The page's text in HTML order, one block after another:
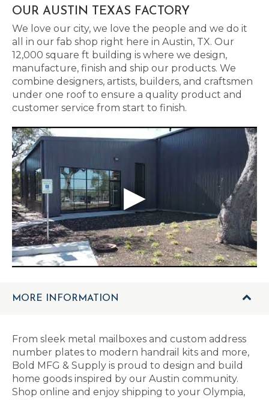
OUR AUSTIN TEXAS FACTORY
We love our city, we love the people and we do it
all in our fab shop right here in Austin, TX. Our
12,000 square ft building is where we design,
manufacture, finish and ship our products. We
combine designers, artists, builders, and craftsmen
under one roof to ensure a quality product and
customer service from start to finish.
MORE INFORMATION
From sleek metal mailboxes and custom address
number plates to modern handrail kits and more,
Bold MFG & Supply is proud to design and build
home goods inspired by our Austin community.
Shop online and enjoy shipping to your Olympia,